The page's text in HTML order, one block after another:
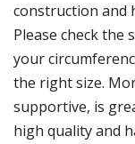
construction and
Please check the
your
the right size.
supportive, is
high quality and